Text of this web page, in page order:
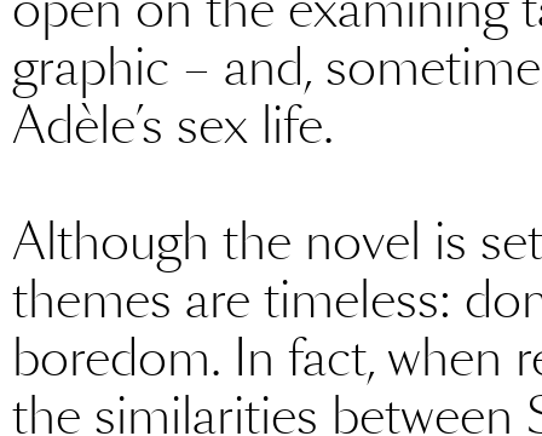
graphic – and,
Adèle’s sex life.
Although the novel is
themes are timeless:
boredom. In fact, when
the similarities between